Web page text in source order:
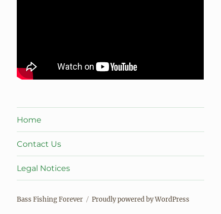
Home
Contact Us
Legal Notices
Bass Fishing Forever Proudly powered by WordPress